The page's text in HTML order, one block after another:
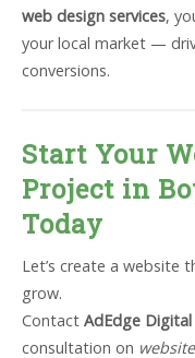
web design services,
your local market —
conversions.
Start Your
Project in
Today
Let’s create a website
grow.
Contact AdEdge
consultation on